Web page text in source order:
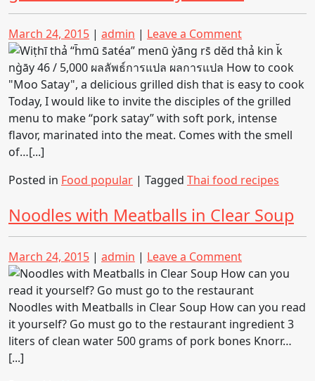
Posted
on
March 24, 2015 | Posted
on
admin | Leave a Commenton
How
to
cook
“Moo
Satay”
a
dish
is
easy
to
cook
Today, I would like to invite the disciples of the grilled
menu to make “pork satay” with soft pork, intense
flavor, marinated into the meat. Comes with the smell
of…[...]
Posted in Food popular | Tagged Thai food recipes
Noodles with Meatballs in Clear Soup
Posted
on
March 24, 2015 | Posted
on
admin | Leave a Commenton
Noodles
with
Meatballs
in
Clear
Noodles with Meatballs in Clear Soup How can you read
it yourself? Go must go to the restaurant ingredient 3
liters of clean water 500 grams of pork bones Knorr…
[...]